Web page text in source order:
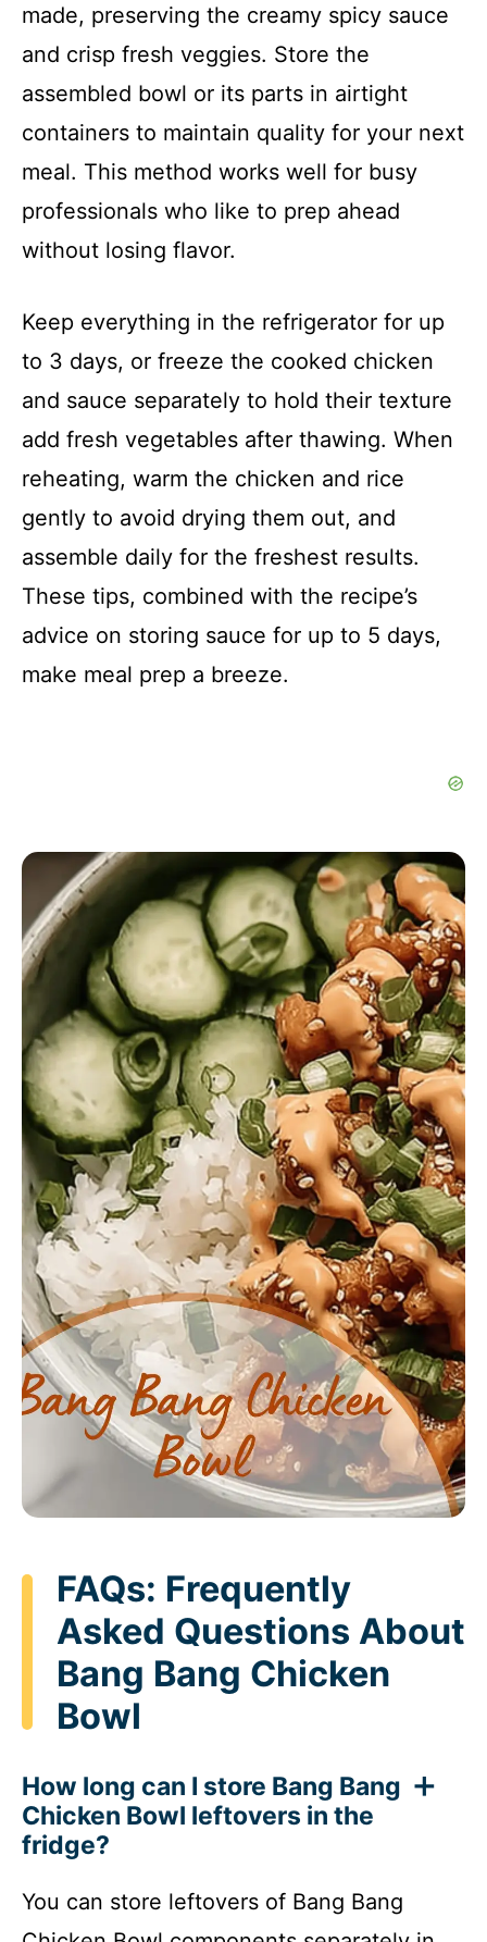
made, preserving the creamy spicy sauce
and crisp fresh veggies. Store the
assembled bowl or its parts in airtight
containers to maintain quality for your next
meal. This method works well for busy
professionals who like to prep ahead
without losing flavor.
Keep everything in the refrigerator for up
to 3 days, or freeze the cooked chicken
and sauce separately to hold their texture
add fresh vegetables after thawing. When
reheating, warm the chicken and rice
gently to avoid drying them out, and
assemble daily for the freshest results.
These tips, combined with the recipe’s
advice on storing sauce for up to 5 days,
make meal prep a breeze.
FAQs: Frequently
Asked Questions About
Bang Bang Chicken
Bowl
How long can I store Bang Bang
Chicken Bowl leftovers in the
fridge?
You can store leftovers of Bang Bang